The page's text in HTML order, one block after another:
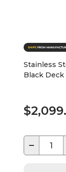
Stainless
Black Deck
−